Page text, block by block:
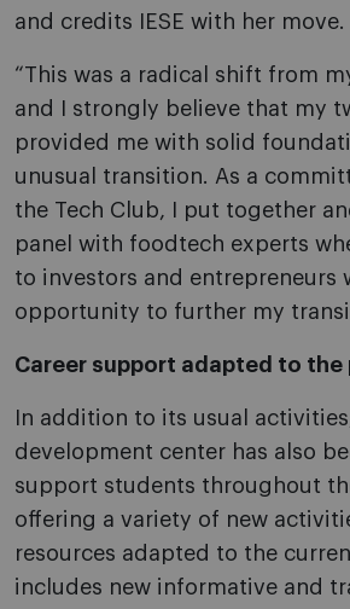
and credits IESE with her move.
“This was a radical shift from
and I strongly believe that my
provided me with solid
unusual transition. As a
the Tech Club, I put together
panel with foodtech experts
to investors and entrepreneurs
opportunity to further my
Career support adapted to the
In addition to its usual
development center has also
support students throughout
offering a variety of new
resources adapted to the
includes new informative and